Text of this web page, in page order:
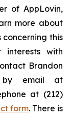
of AppLovin,
more about
concerning this
interests with
Brandon
by email at
at (212)
form. There is